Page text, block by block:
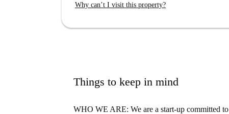
Why can’t I visit this property?
Things to keep in mind
WHO WE ARE: We are a start-up committed